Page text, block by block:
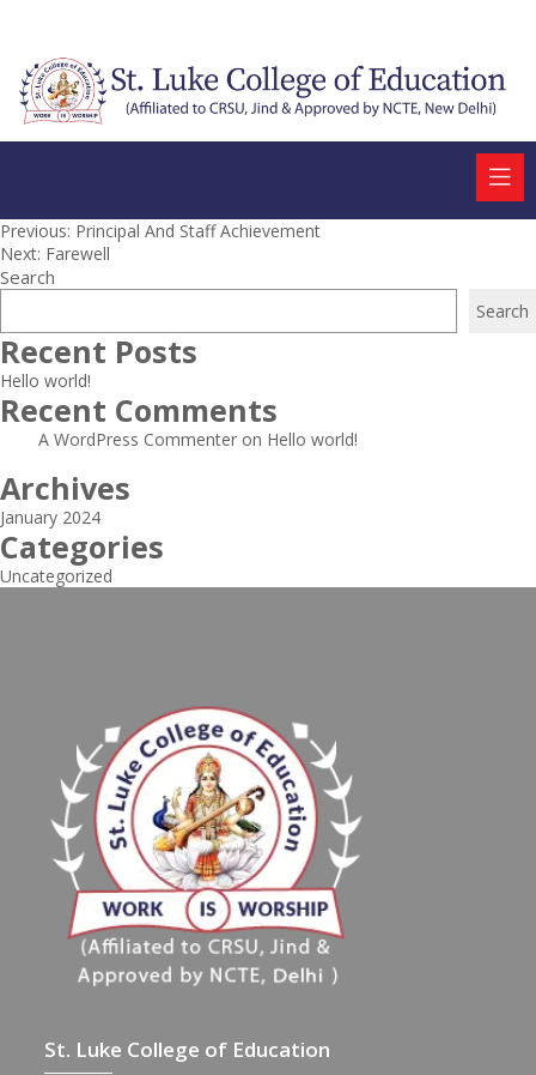
Post
navigation
Previous: Principal And Staff Achievement
Next: Farewell
Search
Search
Recent Posts
Hello world!
Recent Comments
A WordPress Commenter on Hello world!
Archives
January 2024
Categories
Uncategorized
St. Luke College of Education